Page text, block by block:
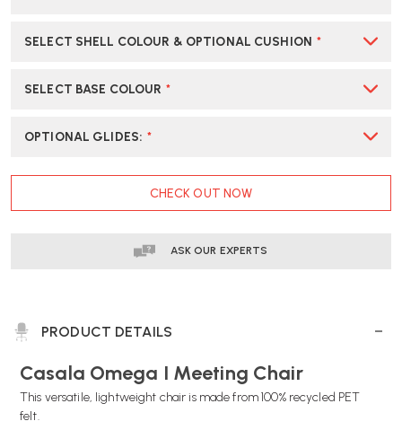
SELECT SHELL COLOUR & OPTIONAL CUSHION *
SELECT BASE COLOUR *
OPTIONAL GLIDES: *
CHECK OUT NOW
ASK OUR EXPERTS
PRODUCT DETAILS
Casala Omega I Meeting Chair
This versatile, lightweight chair is made from 100% recycled PET
felt.